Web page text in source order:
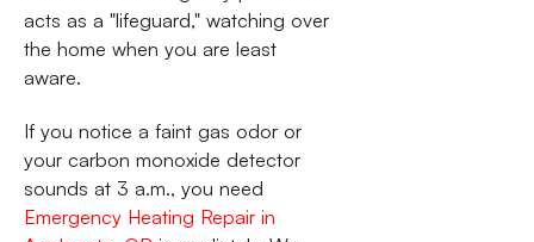
acts as a "lifeguard," watching over
the home when you are least
aware.
If you notice a faint gas odor or
your carbon monoxide detector
sounds at 3 a.m., you need
Emergency Heating Repair in